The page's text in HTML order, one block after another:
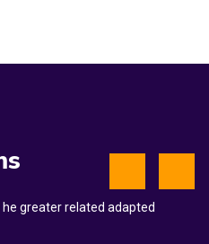
greater related adapted